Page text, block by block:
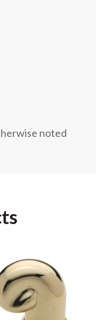
noted